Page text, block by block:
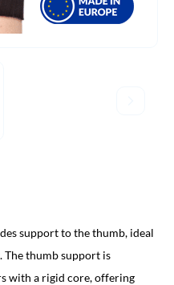
support to the thumb, ideal
thumb support is
with a rigid core, offering